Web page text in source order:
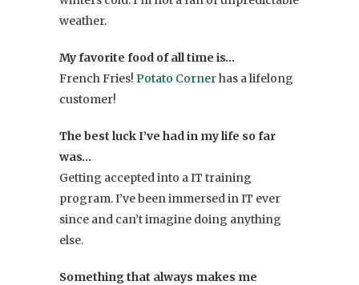
weather.
My favorite food of all time is…
French Fries! Potato Cornerhas a lifelong
customer!
The best luck I’ve had in my life so far
was…
Getting accepted into a IT training
program. I’ve been immersed in IT ever
since and can’t imagine doing anything
else.
Something that always makes me